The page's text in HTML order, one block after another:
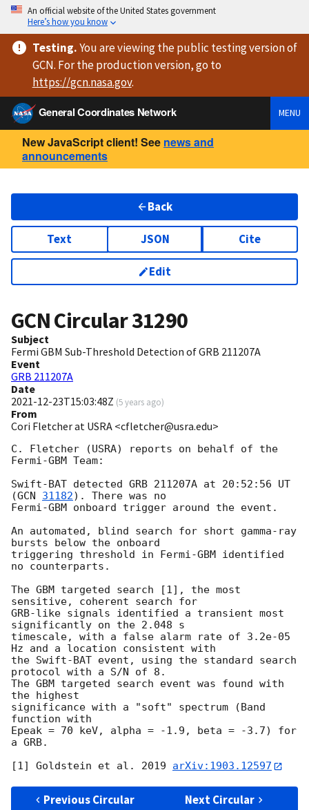
An official website of the United States government
Here’s how you know
Testing.You are viewingthe public testing versionof
GCN. For the production version, go to
https://gcn.nasa.gov.
General Coordinates Network
MENU
New JavaScript client! See news and
announcements
Back
Text JSON Cite
Edit
GCN Circular31290
Subject
Fermi GBM Sub-Threshold Detection of GRB 211207A
Event
GRB 211207A
Date
2021-12-23T15:03:48Z (5 years ago)
From
Cori Fletcher at USRA <cfletcher@usra.edu>
C. Fletcher (USRA) reports on behalf of the
Fermi-GBM Team:
Swift-BAT detected GRB 211207A at 20:52:56 UT
(GCN 31182). There was no
Fermi-GBM onboard trigger around the event.
An automated, blind search for short gamma-ray
bursts below the onboard
triggering threshold in Fermi-GBM identified
no counterparts.
The GBM targeted search [1], the most
sensitive, coherent search for
GRB-like signals identified a transient most
significantly on the 2.048 s
timescale, with a false alarm rate of 3.2e-05
Hz and a location consistent with
the Swift-BAT event, using the standard search
protocol with a S/N of 8.
The GBM targeted search event was found with
the highest
significance with a "soft" spectrum (Band
function with
Epeak = 70 keV, alpha = -1.9, beta = -3.7) for
a GRB.
[1] Goldstein et al. 2019 arXiv:1903.12597
Previous Circular Next Circular